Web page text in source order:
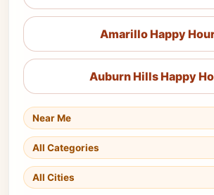
Amarillo Happy
Auburn Hills Happy
Near Me
All Categories
All Cities